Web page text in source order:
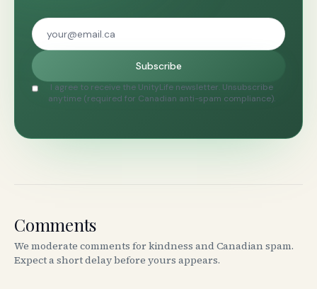
Subscribe
I agree to receive the UnityLife newsletter. Unsubscribe
anytime (required for Canadian anti-spam compliance).
Comments
We moderate comments for kindness and Canadian spam.
Expect a short delay before yours appears.